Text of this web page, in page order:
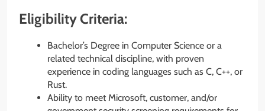
Eligibility Criteria:
Bachelor’s Degree in Computer Science or a
related technical discipline, with proven
experience in coding languages such as C, C++, or
Rust.
Ability to meet Microsoft, customer, and/or